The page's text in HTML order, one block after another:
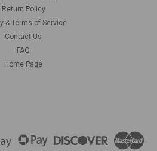
Return Policy
& Terms of Service
Contact Us
FAQ
Home Page